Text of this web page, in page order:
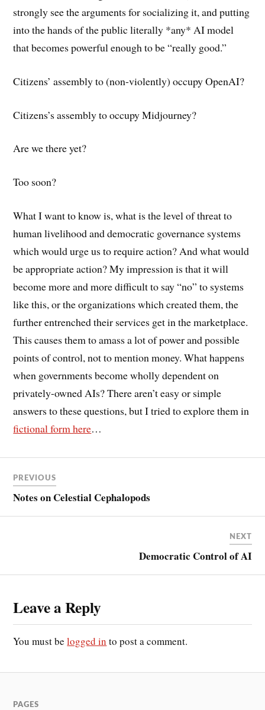
strongly see the arguments for socializing it, and putting
into the hands of the public literally *any* AI model
that becomes powerful enough to be “really good.”
Citizens’ assembly to (non-violently) occupy OpenAI?
Citizens’s assembly to occupy Midjourney?
Are we there yet?
Too soon?
What I want to know is, what is the level of threat to
human livelihood and democratic governance systems
which would urge us to require action? And what would
be appropriate action? My impression is that it will
become more and more difficult to say “no” to systems
like this, or the organizations which created them, the
further entrenched their services get in the marketplace.
This causes them to amass a lot of power and possible
points of control, not to mention money. What happens
when governments become wholly dependent on
privately-owned AIs? There aren’t easy or simple
answers to these questions, but I tried to explore them in
fictional form here…
PREVIOUS
Notes on Celestial Cephalopods
NEXT
Democratic Control of AI
Leave a Reply
You must belogged in to post a comment.
PAGES